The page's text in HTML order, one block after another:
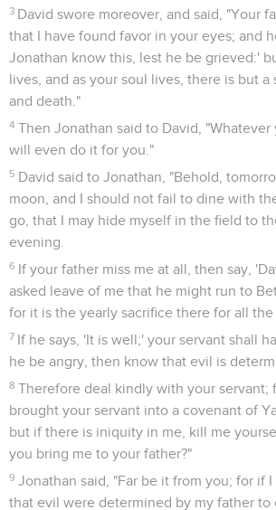
3 David swore moreover, and said, "Your
that I have found favor in your eyes; and
Jonathan know this, lest he be grieved:'
lives, and as your soul lives, there is but
and death."
4 Then Jonathan said to David, "Whatever
will even do it for you."
5 David said to Jonathan, "Behold,
moon, and I should not fail to dine with
go, that I may hide myself in the field to
evening.
6 If your father miss me at all, then say,
asked leave of me that he might run to
for it is the yearly sacrifice there for all
7 If he says, 'It is well;' your servant shall
he be angry, then know that evil is
8 Therefore deal kindly with your servant;
brought your servant into a covenant of
but if there is iniquity in me, kill me
you bring me to your father?"
9 Jonathan said, "Far be it from you; for if
that evil were determined by my father to